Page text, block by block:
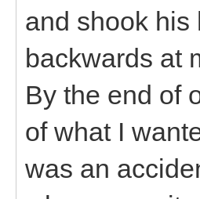
and shook his
backwards at
By the end of
of what I
was an